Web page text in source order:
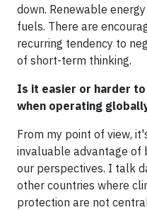
down. Renewable
fuels. There are
recurring tendency to
of short-term thinking.
Is it easier or harder
when operating
From my point of view,
invaluable advantage of
our perspectives. I talk
other countries where
protection are not